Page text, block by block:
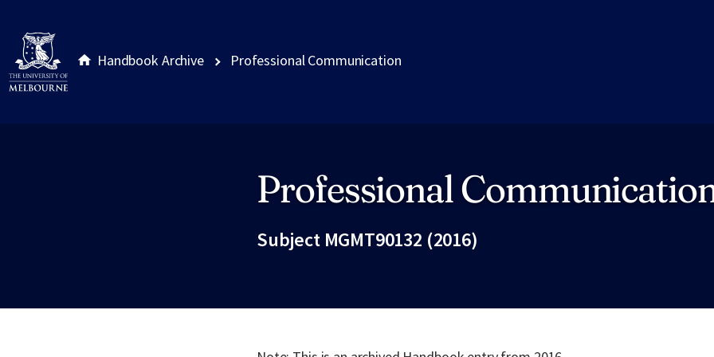
Handbook Archive Professional Communication
Professional
Subject MGMT90132 (2016)
Site footer